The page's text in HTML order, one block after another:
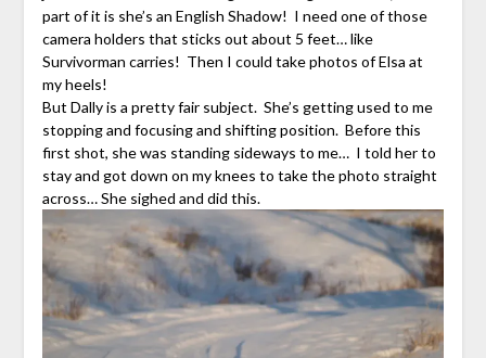
part of it is she’s an English Shadow! I need one of those
camera holders that sticks out about 5 feet… like
Survivorman carries! Then I could take photos of Elsa at
my heels!
But Dally is a pretty fair subject. She’s getting used to me
stopping and focusing and shifting position. Before this
first shot, she was standing sideways to me… I told her to
stay and got down on my knees to take the photo straight
across… She sighed and did this.